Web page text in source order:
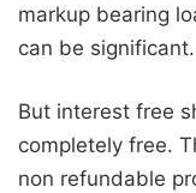
markup bearing
can be significant.
But interest free
completely free.
non refundable